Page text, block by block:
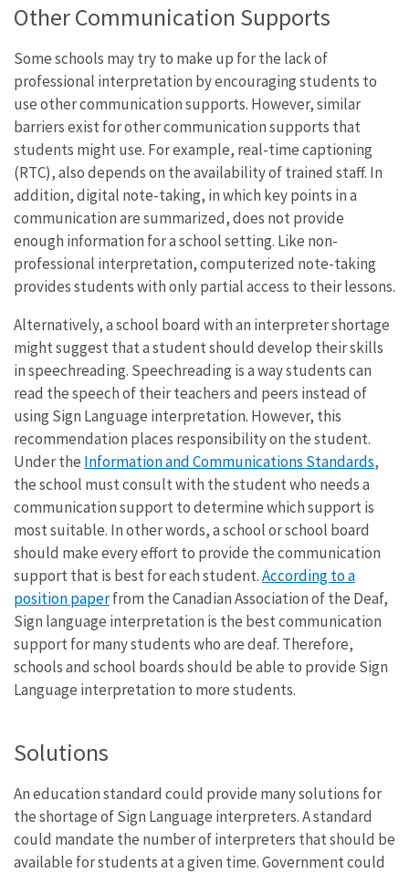
Other Communication Supports
Some schools may try to make up for the lack of
professional interpretation by encouraging students to
use other communication supports. However, similar
barriers exist for other communication supports that
students might use. For example, real-time captioning
(RTC), also depends on the availability of trained staff. In
addition, digital note-taking, in which key points in a
communication are summarized, does not provide
enough information for a school setting. Like non-
professional interpretation, computerized note-taking
provides students with only partial access to their lessons.
Alternatively, a school board with an interpreter shortage
might suggest that a student should develop their skills
in speechreading. Speechreading is a way students can
read the speech of their teachers and peers instead of
using Sign Language interpretation. However, this
recommendation places responsibility on the student.
Under the Information and Communications Standards,
the school must consult with the student who needs a
communication support to determine which support is
most suitable. In other words, a school or school board
should make every effort to provide the communication
support that is best for each student.According to a
position paperfrom the Canadian Association of the Deaf,
Sign language interpretation is the best communication
support for many students who are deaf. Therefore,
schools and school boards should be able to provide Sign
Language interpretation to more students.
Solutions
An education standard could provide many solutions for
the shortage of Sign Language interpreters. A standard
could mandate the number of interpreters that should be
available for students at a given time. Government could